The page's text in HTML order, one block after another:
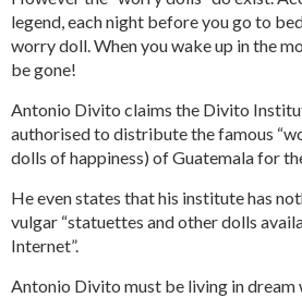
legend, each night before you go to
worry doll. When you wake up in the
be gone!
Antonio Divito claims the Divito
authorised to distribute the famous
dolls of happiness) of Guatemala for
He even states that his institute has
vulgar “statuettes and other dolls
Internet”.
Antonio Divito must be living in dream